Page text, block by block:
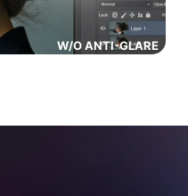
W/O ANTI-GLARE